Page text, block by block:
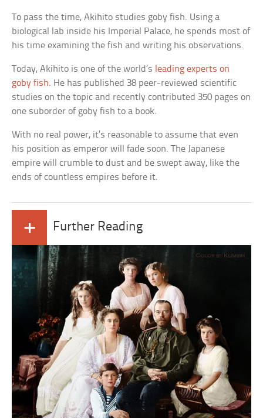
To pass the time, Akihito studies goby fish. Using a
biological lab inside his Imperial Palace, he spends most of
his time examining the fish and writing his observations.
Today, Akihito is one of the world’s leading experts on
goby fish. He has published 38 peer-reviewed scientific
studies on the topic and recently contributed 350 pages on
one suborder of goby fish to a book.
With no real power, it’s reasonable to assume that even
his position as emperor will fade soon. The Japanese
empire will crumble to dust and be swept away, like the
ends of countless empires before it.
+ Further Reading